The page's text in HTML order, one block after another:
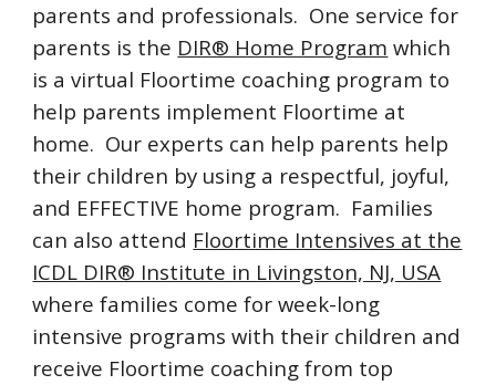
parents and professionals. One service for
parents is the DIR® Home Program which
is a virtual Floortime coaching program to
help parents implement Floortime at
home. Our experts can help parents help
their children by using a respectful, joyful,
and EFFECTIVE home program. Families
can also attend Floortime Intensives at the
ICDL DIR® Institute in Livingston, NJ, USA
where families come for week-long
intensive programs with their children and
receive Floortime coaching from top